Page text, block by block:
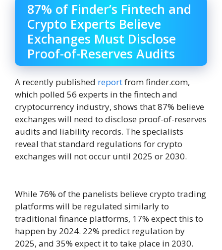
87% of Finder’s Fintech and
Crypto Experts Believe
Exchanges Must Disclose
Proof-of-Reserves Audits
A recently published reportfrom finder.com,
which polled 56 experts in the fintech and
cryptocurrency industry, shows that 87% believe
exchanges will need to disclose proof-of-reserves
audits and liability records. The specialists
reveal that standard regulations for crypto
exchanges will not occur until 2025 or 2030.
While 76% of the panelists believe crypto trading
platforms will be regulated similarly to
traditional finance platforms, 17% expect this to
happen by 2024. 22% predict regulation by
2025, and 35% expect it to take place in 2030.